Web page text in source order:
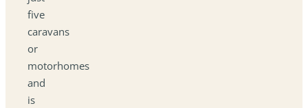
five
caravans
or
motorhomes
and
is